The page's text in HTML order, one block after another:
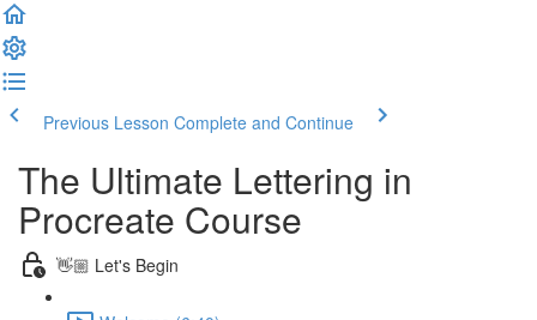
Previous Lesson Complete and Continue
The Ultimate Lettering in
Procreate Course
👋🏼 Let's Begin